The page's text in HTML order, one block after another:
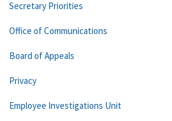
Secretary Priorities
Office of Communications
Board of Appeals
Privacy
Employee Investigations Unit